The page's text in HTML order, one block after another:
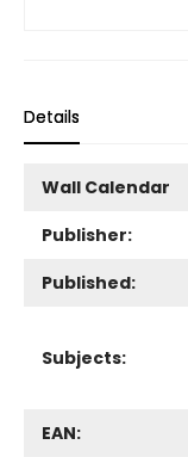
Details
Wall Calendar
Publisher:
Published:
Subjects:
EAN: